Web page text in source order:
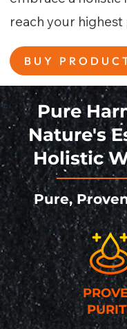
reach your
BUY
Pure
Nature's
Holistic
Pure,